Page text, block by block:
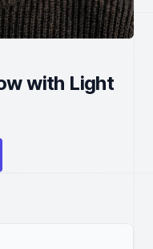
with Light